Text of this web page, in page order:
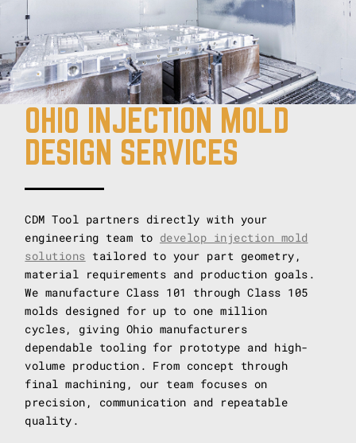
OHIO INJECTION MOLD
DESIGN SERVICES
CDM Tool partners directly with your
engineering team to develop injection mold
solutions tailored to your part geometry,
material requirements and production goals.
We manufacture Class 101 through Class 105
molds designed for up to one million
cycles, giving Ohio manufacturers
dependable tooling for prototype and high-
volume production. From concept through
final machining, our team focuses on
precision, communication and repeatable
quality.